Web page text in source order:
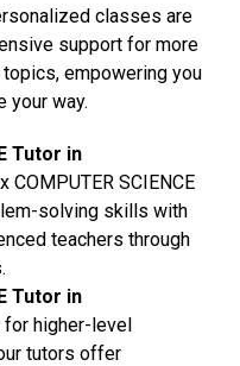
classes are
support for more
topics, empowering you
your way.
Tutor in
COMPUTER SCIENCE
solving skills with
teachers through
Tutor in
for higher-level
tutors offer